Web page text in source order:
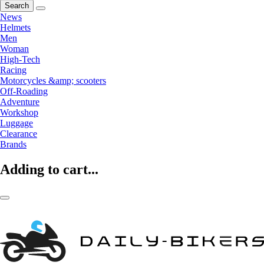
Search
News
Helmets
Men
Woman
High-Tech
Racing
Motorcycles &amp; scooters
Off-Roading
Adventure
Workshop
Luggage
Clearance
Brands
Adding to cart...